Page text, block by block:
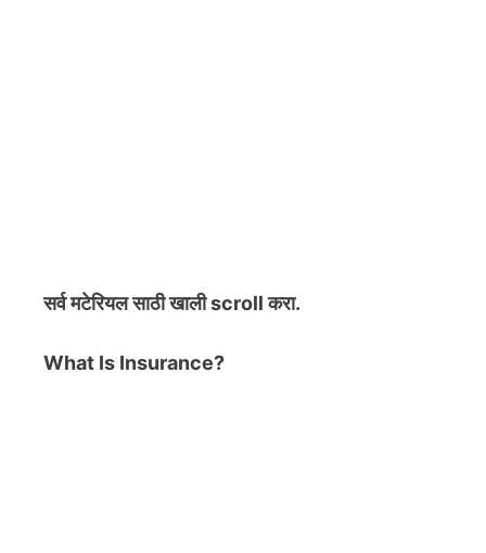
सर्व मटेरियलसाठी खाली scroll करा.
What Is Insurance?